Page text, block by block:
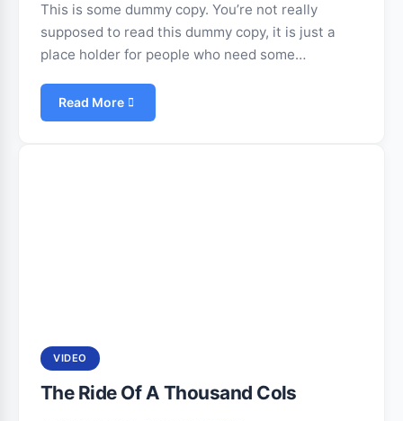
This is some dummy copy. You’re not really
supposed to read this dummy copy, it is just a
place holder for people who need some…
Read More
VIDEO
The Ride Of A Thousand Cols